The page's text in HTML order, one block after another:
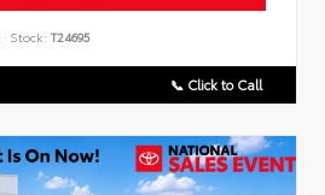
Stock: T24695
📞 Click to Call